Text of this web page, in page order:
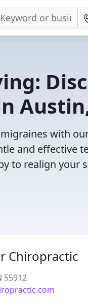
with
and effective
to realign your
Chiropractic
55912